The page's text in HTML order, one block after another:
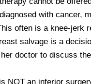
with cancer,
often is a knee-jerk
salvage is a
doctor to discuss
NOT an inferior